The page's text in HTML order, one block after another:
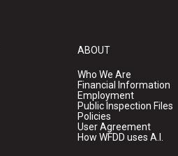
ABOUT
Who We Are
Financial Information
Employment
Public Inspection Files
Policies
User Agreement
How WFDD uses A.I.